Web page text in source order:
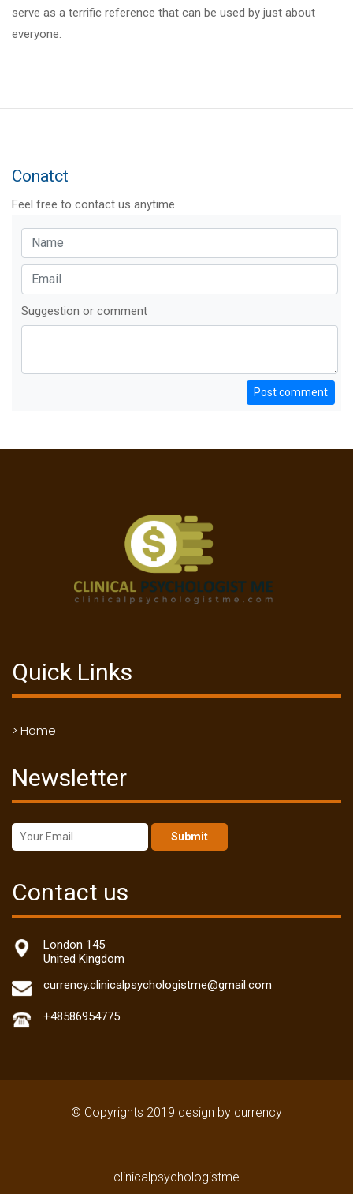
serve as a terrific reference that can be used by just about
everyone.
Conatct
Feel free to contact us anytime
Suggestion or comment
Post comment
Quick Links
> Home
Newsletter
Submit
Contact us
London 145
United Kingdom
currency.clinicalpsychologistme@gmail.com
+48586954775
© Copyrights 2019 design by currency
clinicalpsychologistme